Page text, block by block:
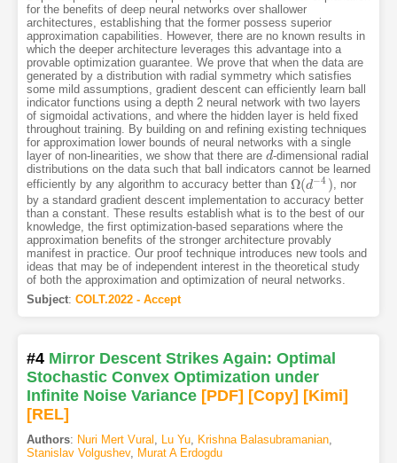
for the benefits of deep neural networks over shallower
architectures, establishing that the former possess superior
approximation capabilities. However, there are no known results in
which the deeper architecture leverages this advantage into a
provable optimization guarantee. We prove that when the data are
generated by a distribution with radial symmetry which satisfies
some mild assumptions, gradient descent can efficiently learn ball
indicator functions using a depth 2 neural network with two layers
of sigmoidal activations, and where the hidden layer is held fixed
throughout training. By building on and refining existing techniques
for approximation lower bounds of neural networks with a single
layer of non-linearities, we show that there are d
d-dimensional radial
distributions on the data such that ball indicators cannot be learned
efficiently by any algorithm to accuracy better than Ω(d−4 )
Ω(d−4)
, nor
by a standard gradient descent implementation to accuracy better
than a constant. These results establish what is to the best of our
knowledge, the first optimization-based separations where the
approximation benefits of the stronger architecture provably
manifest in practice. Our proof technique introduces new tools and
ideas that may be of independent interest in the theoretical study
of both the approximation and optimization of neural networks.
Subject: COLT.2022 - Accept
#4 Mirror Descent Strikes Again: Optimal
Stochastic Convex Optimization under
Infinite Noise Variance [PDF] [Copy] [Kimi]
[REL]
Authors: Nuri Mert Vural Lu Yu, Krishna Balasubramanian,
Stanislav Volgushev, Murat A Erdogdu